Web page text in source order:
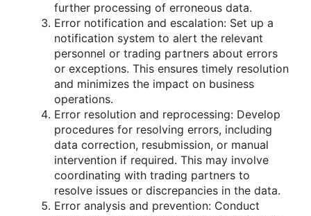
further processing of erroneous data.
Error notification and escalation: Set up a
notification system to alert the relevant
personnel or trading partners about errors
or exceptions. This ensures timely resolution
and minimizes the impact on business
operations.
Error resolution and reprocessing: Develop
procedures for resolving errors, including
data correction, resubmission, or manual
intervention if required. This may involve
coordinating with trading partners to
resolve issues or discrepancies in the data.
Error analysis and prevention: Conduct